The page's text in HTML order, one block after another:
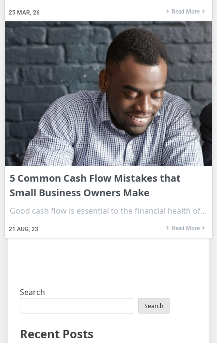
25 MAR, 26 Read More
5 Common Cash Flow Mistakes that
Small Business Owners Make
21 AUG, 23
Good cash flow is essential to the financial health of…
Read More
Search
Search
Recent Posts